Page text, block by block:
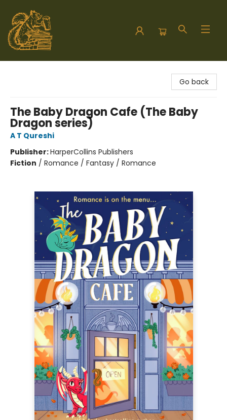
Go back
The Baby Dragon Cafe (The Baby
Dragon series)
A T Qureshi
Publisher:HarperCollins Publishers
Fiction / Romance / Fantasy / Romance